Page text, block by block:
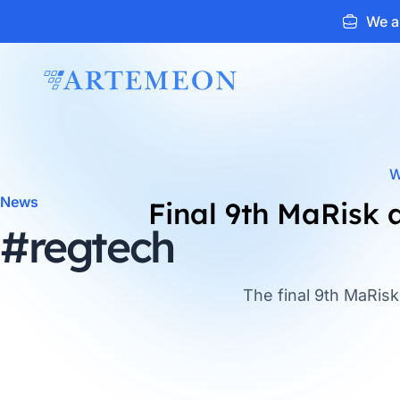
We
ARTEMEON
News
#regtech
Final 9th MaRisk
The final 9th